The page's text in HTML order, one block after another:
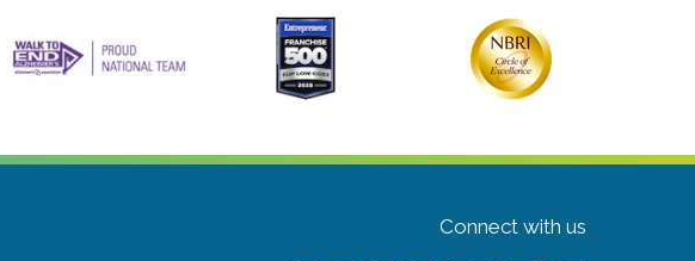
Connect with us